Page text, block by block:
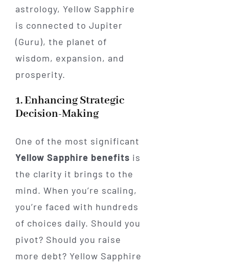
astrology, Yellow Sapphire
is connected to Jupiter
(Guru), the planet of
wisdom, expansion, and
prosperity.
1. Enhancing Strategic
Decision-Making
One of the most significant
Yellow Sapphire benefits is
the clarity it brings to the
mind. When you’re scaling,
you’re faced with hundreds
of choices daily. Should you
pivot? Should you raise
more debt? Yellow Sapphire